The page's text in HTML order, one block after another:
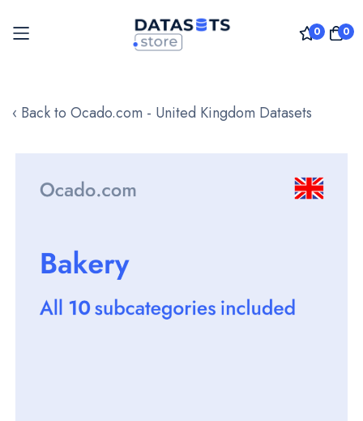
0 0
to
‹ Back to Ocado.com - United Kingdom Datasets
images